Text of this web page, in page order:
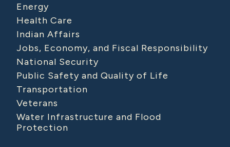
Energy
Health Care
Indian Affairs
Jobs, Economy, and Fiscal Responsibility
National Security
Public Safety and Quality of Life
Transportation
Veterans
Water Infrastructure and Flood
Protection